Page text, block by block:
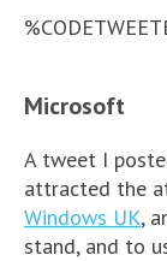
Microsoft
A tweet I
attracted the
Windows UK,
stand, and to